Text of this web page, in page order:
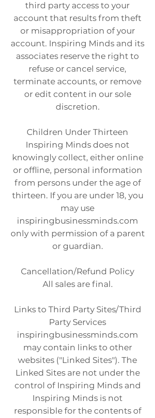
third party access to your
account that results from theft
or misappropriation of your
account. Inspiring Minds and its
associates reserve the right to
refuse or cancel service,
terminate accounts, or remove
or edit content in our sole
discretion.
Children Under Thirteen
Inspiring Minds does not
knowingly collect, either online
or offline, personal information
from persons under the age of
thirteen. If you are under 18, you
may use
inspiringbusinessminds.com
only with permission of a parent
or guardian.
Cancellation/Refund Policy
All sales are final.
Links to Third Party Sites/Third
Party Services
inspiringbusinessminds.com
may contain links to other
websites ("Linked Sites"). The
Linked Sites are not under the
control of Inspiring Minds and
Inspiring Minds is not
responsible for the contents of